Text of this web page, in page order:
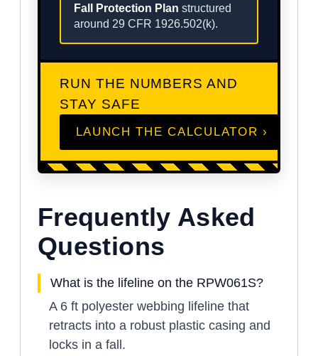
Fall Protection Plan structured
around 29 CFR 1926.502(k).
RUN THE NUMBERS AND
STAY SAFE
LAUNCH THE CALCULATOR ›
Frequently Asked
Questions
What is the lifeline on the RPW061S?
A 6 ft polyester webbing lifeline that
retracts into a robust plastic casing and
locks in a fall.